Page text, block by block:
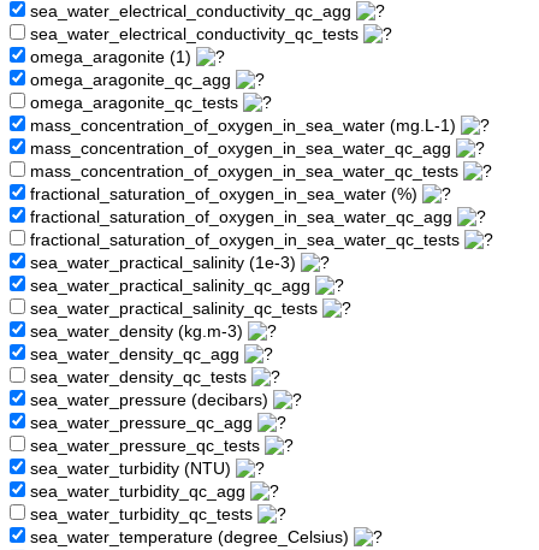
sea_water_electrical_conductivity_qc_agg
sea_water_electrical_conductivity_qc_tests
omega_aragonite (1)
omega_aragonite_qc_agg
omega_aragonite_qc_tests
mass_concentration_of_oxygen_in_sea_water (mg.L-1)
mass_concentration_of_oxygen_in_sea_water_qc_agg
mass_concentration_of_oxygen_in_sea_water_qc_tests
fractional_saturation_of_oxygen_in_sea_water (%)
fractional_saturation_of_oxygen_in_sea_water_qc_agg
fractional_saturation_of_oxygen_in_sea_water_qc_tests
sea_water_practical_salinity (1e-3)
sea_water_practical_salinity_qc_agg
sea_water_practical_salinity_qc_tests
sea_water_density (kg.m-3)
sea_water_density_qc_agg
sea_water_density_qc_tests
sea_water_pressure (decibars)
sea_water_pressure_qc_agg
sea_water_pressure_qc_tests
sea_water_turbidity (NTU)
sea_water_turbidity_qc_agg
sea_water_turbidity_qc_tests
sea_water_temperature (degree_Celsius)